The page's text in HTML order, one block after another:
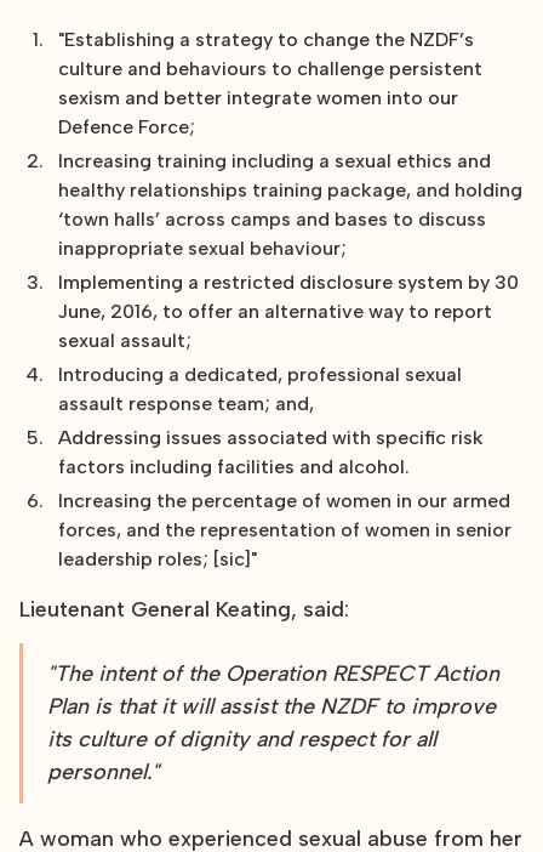
"Establishing a strategy to change the NZDF’s
culture and behaviours to challenge persistent
sexism and better integrate women into our
Defence Force;
Increasing training including a sexual ethics and
healthy relationships training package, and holding
‘town halls’ across camps and bases to discuss
inappropriate sexual behaviour;
Implementing a restricted disclosure system by 30
June, 2016, to offer an alternative way to report
sexual assault;
Introducing a dedicated, professional sexual
assault response team; and,
Addressing issues associated with specific risk
factors including facilities and alcohol.
Increasing the percentage of women in our armed
forces, and the representation of women in senior
leadership roles; [sic]"
Lieutenant General Keating, said:
"The intent of the Operation RESPECT Action
Plan is that it will assist the NZDF to improve
its culture of dignity and respect for all
personnel."
A woman who experienced sexual abuse from her